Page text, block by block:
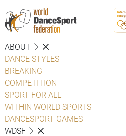
ABOUT
DANCE STYLES
BREAKING
COMPETITION
SPORT FOR ALL
WITHIN WORLD SPORTS
DANCESPORT GAMES
WDSF